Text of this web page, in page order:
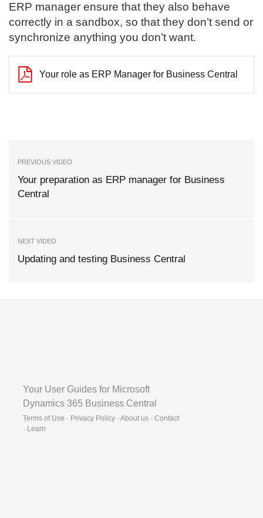
ERP manager ensure that they also behave
correctly in a sandbox, so that they don’t send or
synchronize anything you don’t want.
Your role as ERP Manager for Business Central
PREVIOUS VIDEO
Your preparation as ERP manager for Business
Central
NEXT VIDEO
Updating and testing Business Central
Your User Guides for Microsoft
Dynamics 365 Business Central
Terms of Use · Privacy Policy · About us · Contact
· Learn